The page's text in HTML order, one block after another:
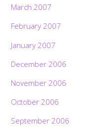
March 2007
February 2007
January 2007
December 2006
November 2006
October 2006
September 2006